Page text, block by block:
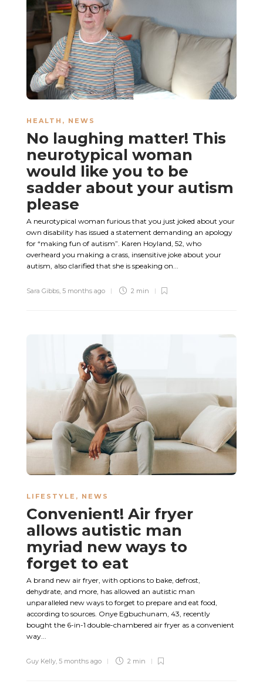
HEALTH , NEWS
No laughing matter! This
neurotypical woman
would like you to be
sadder about your autism
please
A neurotypical woman furious that you just joked about your
own disability has issued a statement demanding an apology
for “making fun of autism”. Karen Hoyland, 52, who
overheard you making a crass, insensitive joke about your
autism, also clarified that she is speaking on...
Sara Gibbs 5 months ago 2 min
LIFESTYLE , NEWS
Convenient! Air fryer
allows autistic man
myriad new ways to
forget to eat
A brand new air fryer, with options to bake, defrost,
dehydrate, and more, has allowed an autistic man
unparalleled new ways to forget to prepare and eat food,
according to sources. Onye Egbuchunam, 43, recently
bought the 6-in-1 double-chambered air fryer as a convenient
way...
Guy Kelly 5 months ago 2 min